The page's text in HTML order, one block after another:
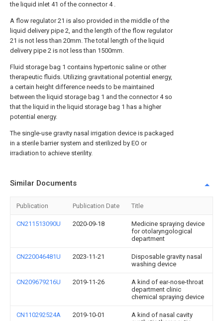
the liquid inlet 41 of the connector 4 .
A flow regulator 21 is also provided in the middle of the
liquid delivery pipe 2, and the length of the flow regulator
21 is not less than 20mm. The total length of the liquid
delivery pipe 2 is not less than 1500mm.
Fluid storage bag 1 contains hypertonic saline or other
therapeutic fluids. Utilizing gravitational potential energy,
a certain height difference needs to be maintained
between the liquid storage bag 1 and the connector 4 so
that the liquid in the liquid storage bag 1 has a higher
potential energy.
The single-use gravity nasal irrigation device is packaged
in a sterile barrier system and sterilized by EO or
irradiation to achieve sterility.
Similar Documents
Publication Publication Date Title
CN211513090U 2020-09-18
Medicine spraying device
for otolaryngological
department
CN220046481U 2023-11-21
Disposable gravity nasal
washing device
CN209679216U 2019-11-26
A kind of ear-nose-throat
department clinic
chemical spraying device
CN110292524A 2019-10-01
A kind of nasal cavity